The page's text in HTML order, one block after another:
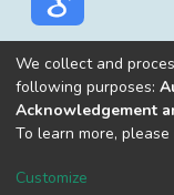
Built withDSpace-
Cookie
We collect and
following purposes:
Acknowledgement
To learn more,
Customize